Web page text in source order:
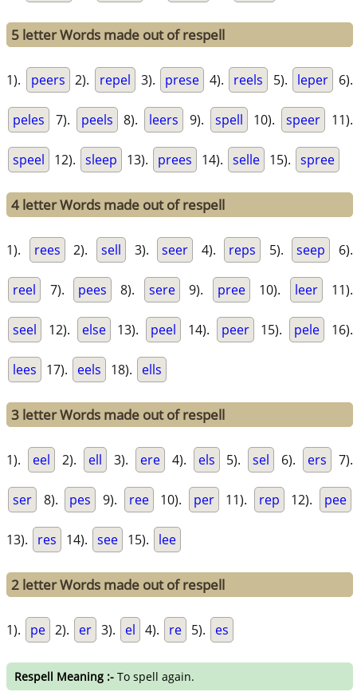
5 letter Words made out of respell
1). peers 2). repel 3). prese 4). reels 5). leper 6).
peles 7). peels 8). leers 9). spell 10). speer 11).
speel 12). sleep 13). prees 14). selle 15). spree
4 letter Words made out of respell
1). rees 2). sell 3). seer 4). reps 5). seep 6).
reel 7). pees 8). sere 9). pree 10). leer 11).
seel 12). else 13). peel 14). peer 15). pele 16).
lees 17). eels 18). ells
3 letter Words made out of respell
1). eel 2). ell 3). ere 4). els 5). sel 6). ers 7).
ser 8). pes 9). ree 10). per 11). rep 12). pee
13). res 14). see 15). lee
2 letter Words made out of respell
1). pe 2). er 3). el 4). re 5). es
Respell Meaning :- To spell again.